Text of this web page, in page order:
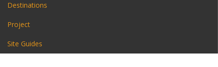
Destinations
Project
Site Guides